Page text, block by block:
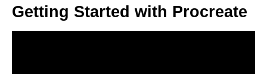
Getting Started with Procreate